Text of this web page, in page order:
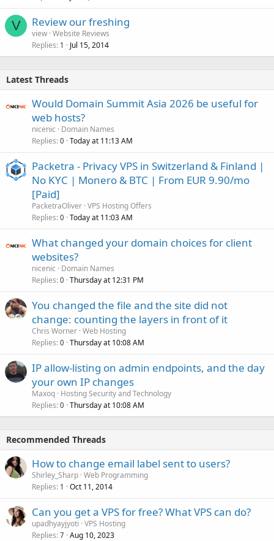
V Review our freshing
view Website Reviews
Replies 1 Jul 15, 2014
Latest Threads
Would Domain Summit Asia 2026 be useful for
web hosts?
nicenic
Domain Names
Replies 0 Today at 11:13 AM
Packetra - Privacy VPS in Switzerland & Finland |
No KYC | Monero & BTC | From EUR 9.90/mo
[Paid]
PacketraOliver VPS Hosting Offers
Replies 0 Today at 11:03 AM
What changed your domain choices for client
websites?
nicenic
Domain Names
Replies 0 Thursday at 12:31 PM
You changed the file and the site did not
change: counting the layers in front of it
Chris Worner Web Hosting
Replies 0 Thursday at 10:08 AM
IP allow-listing on admin endpoints, and the day
your own IP changes
Maxoq Hosting Security and Technology
Replies 0 Thursday at 10:08 AM
Recommended Threads
How to change email label sent to users?
Shirley_Sharp Web Programming
Replies 1 Oct 11, 2014
Can you get a VPS for free? What VPS can do?
upadhyayjyoti VPS Hosting
Replies 7 Aug 10, 2023